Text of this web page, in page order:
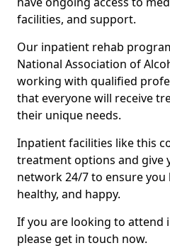
facilities, and support.
Our inpatient rehab
National Association of
working with qualified
that everyone will receive
their unique needs.
Inpatient facilities like this
treatment options and give
network 24/7 to ensure you
healthy, and happy.
If you are looking to attend
please get in touch now.